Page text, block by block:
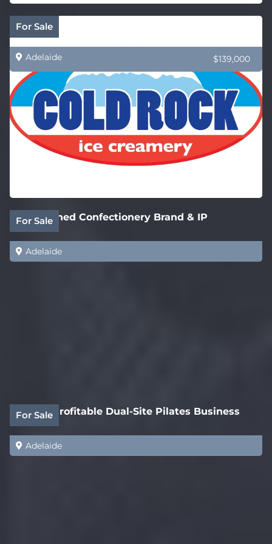
For Sale
Cold Rock Ice Creamery – New SA Stores
Adelaide $139,000
For Sale
Established Confectionery Brand & IP
Adelaide
For Sale
Highly Profitable Dual-Site Pilates Business
Adelaide